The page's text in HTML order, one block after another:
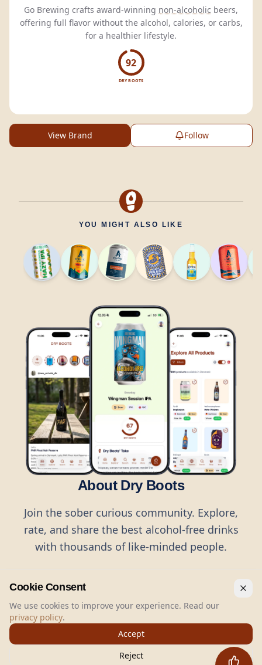
Go Brewing crafts award-winning non-alcoholic beers,
offering full flavor without the alcohol, calories, or carbs,
for a healthier lifestyle.
92
DRY BOOTS
View Brand Follow
YOU MIGHT ALSO LIKE
About Dry Boots
Join the sober curious community. Explore,
rate, and share the best alcohol-free drinks
with thousands of like-minded people.
Dry Boots.All rights reserved.
hello@dryboots.com
+45 70 60 36 36
Dry Boots ApS, Sommervej 15, DK2920, Denmark
Cookie Consent
We use cookies to improve your experience. Read our
privacy policy.
Accept
Reject